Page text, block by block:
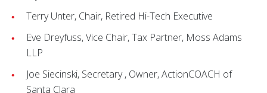
Terry Unter, Chair, Retired Hi-Tech Executive
Eve Dreyfuss, Vice Chair, Tax Partner, Moss Adams
LLP
Joe Siecinski, Secretary , Owner, ActionCOACH of
Santa Clara